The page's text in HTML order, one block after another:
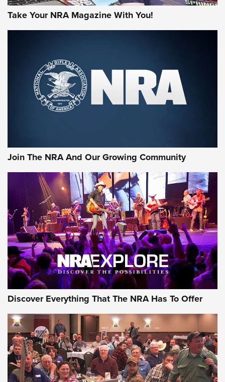
Take Your NRA Magazine With You!
Join The NRA And Our Growing Community
Discover Everything That The NRA Has To Offer